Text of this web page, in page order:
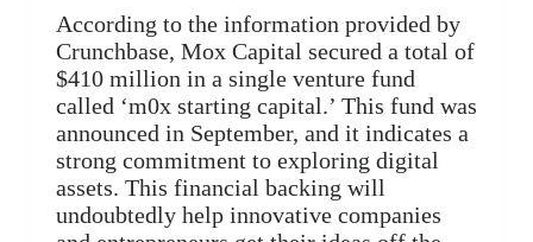
According to the information provided by
Crunchbase, Mox Capital secured a total of
$410 million in a single venture fund
called ‘m0x starting capital.’ This fund was
announced in September, and it indicates a
strong commitment to exploring digital
assets. This financial backing will
undoubtedly help innovative companies